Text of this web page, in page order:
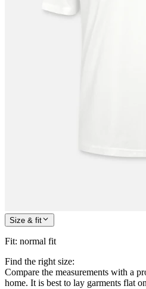
Size & fit
Fit: normal fit
Find the right size:
Compare the measurements with a
home. It is best to lay garments flat